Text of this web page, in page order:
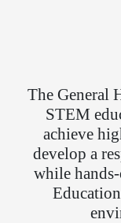
The General
STEM
achieve
develop a
while